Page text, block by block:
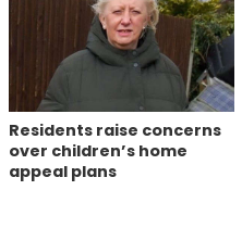
Residents raise concerns
over children’s home
appeal plans